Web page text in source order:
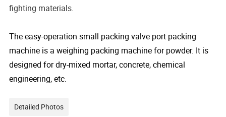
fighting materials.
The easy-operation small packing valve port packing
machine is a weighing packing machine for powder. It is
designed for dry-mixed mortar, concrete, chemical
engineering, etc.
Detailed Photos